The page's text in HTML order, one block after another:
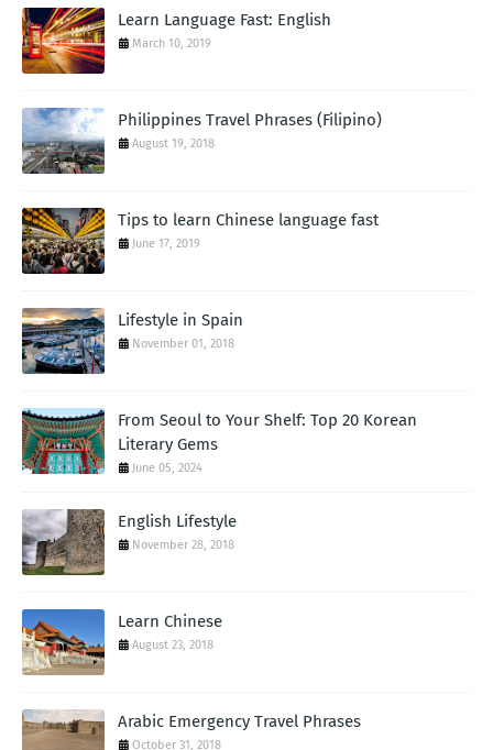
Learn Language Fast: English
March 10, 2019
Philippines Travel Phrases (Filipino)
August 19, 2018
Tips to learn Chinese language fast
June 17, 2019
Lifestyle in Spain
November 01, 2018
From Seoul to Your Shelf: Top 20 Korean
Literary Gems
June 05, 2024
English Lifestyle
November 28, 2018
Learn Chinese
August 23, 2018
Arabic Emergency Travel Phrases
October 31, 2018